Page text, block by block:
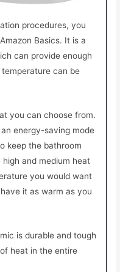
procedures, you
Basics. It is a
can provide enough
can be
you can choose from.
energy-saving mode
keep the bathroom
and medium heat
you would want
it as warm as you
is durable and tough
heat in the entire